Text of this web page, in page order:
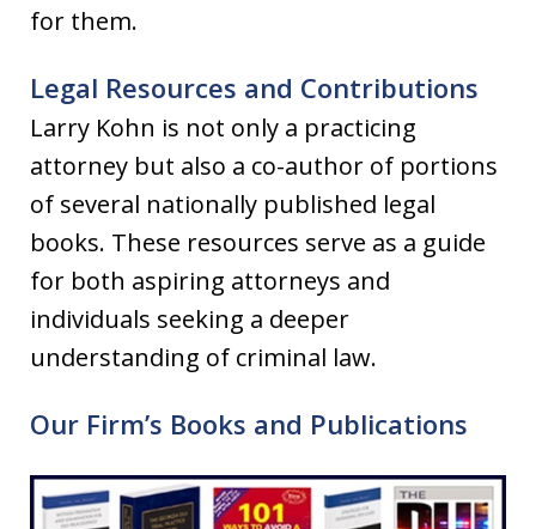
for them.
Legal Resources and Contributions
Larry Kohn is not only a practicing
attorney but also a co-author of portions
of several nationally published legal
books. These resources serve as a guide
for both aspiring attorneys and
individuals seeking a deeper
understanding of criminal law.
Our Firm’s Books and Publications